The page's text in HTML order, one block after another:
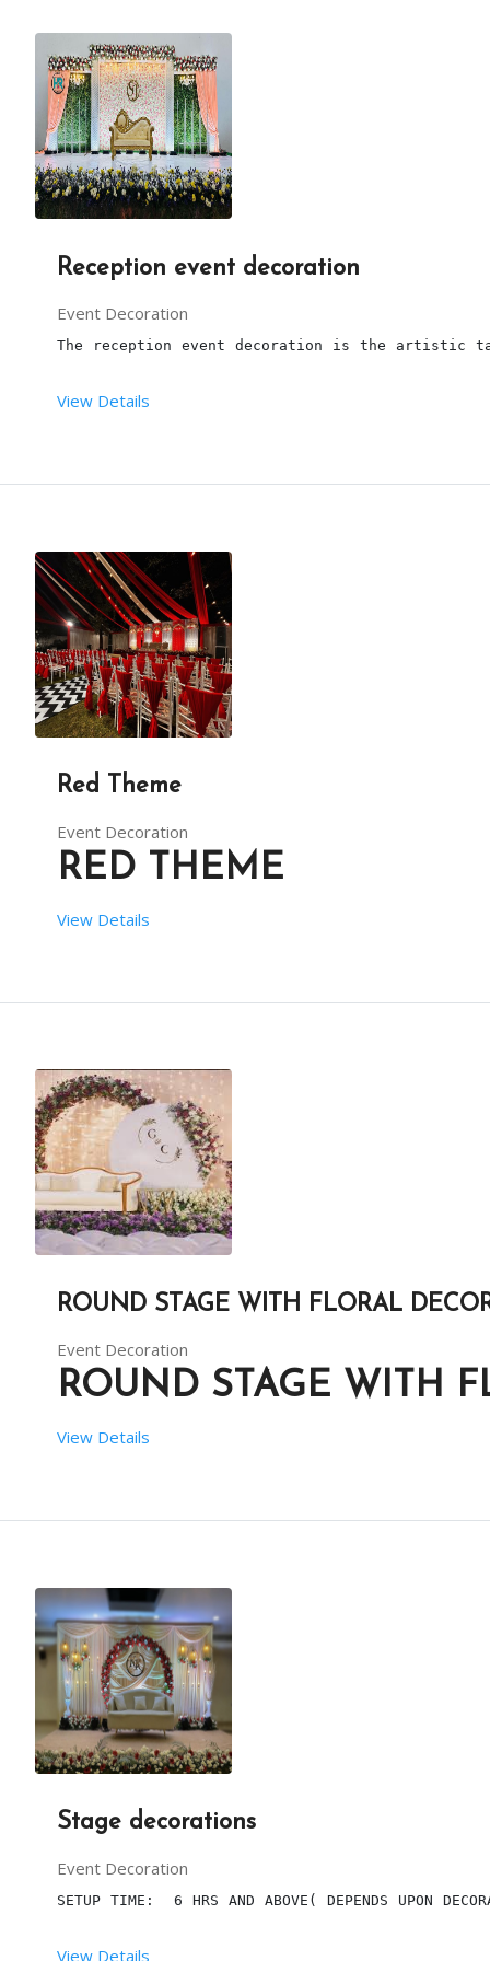
You should provide sufficient space to set up
Reception event decoration
Event Decoration
The reception event decoration is the artistic
View Details
Red Theme
Event Decoration
RED THEME
BACKDROP HEIGHT (IN FEET):  10
BACKDROP LENGTH (IN FEET):  32
DESCRIPTION
RED THEME IS A UNIQUE THEME WITH CONTEMPORARY
View Details
ROUND STAGE WITH FLORAL
Event Decoration
ROUND STAGE WITH
BACKDROP HEIGHT (IN FEET):  10
BACKDROP LENGTH (IN FEET):  32
DESCRIPTION
THE SETUP INCLUDES WHITE DRAPES WITH ROUND
View Details
Stage decorations
Event Decoration
SETUP TIME:  6 HRS AND ABOVE( DEPENDS UPON
View Details